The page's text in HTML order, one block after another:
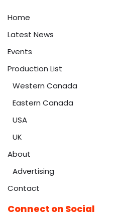
Home
Latest News
Events
Production List
Western Canada
Eastern Canada
USA
UK
About
Advertising
Contact
Connect on Social